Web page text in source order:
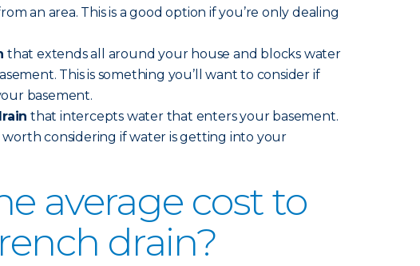
an area. This is a good option if you’re only dealing
that extends all around your house and blocks water
This is something you’ll want to consider if
basement.
that intercepts water that enters your basement.
worth considering if water is getting into your
average cost to
drain?